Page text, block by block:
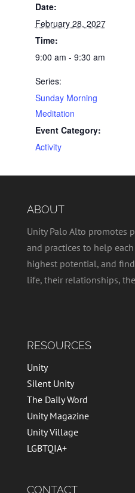
Date:
February 28, 2027
Time:
9:00 am - 9:30 am
Series:
Sunday Morning
Meditation
Event Category:
Activity
ABOUT
Unity Palo Alto promotes
and practices to help
highest potential, and
life, their relationships,
RESOURCES
Unity
Silent Unity
The Daily Word
Unity Magazine
Unity Village
LGBTQIA+
CONTACT